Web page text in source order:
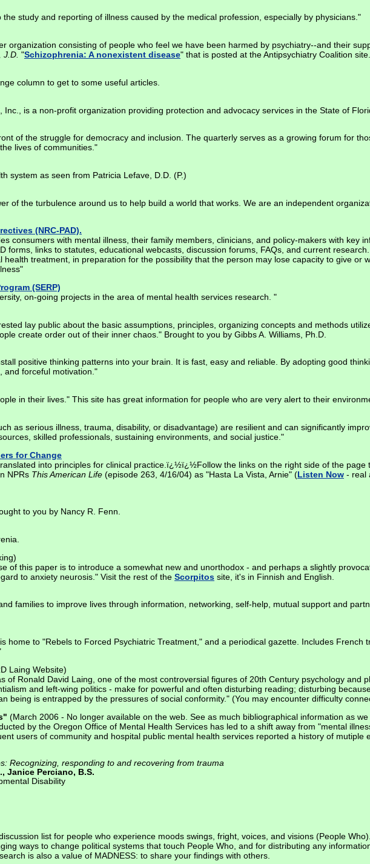
study and reporting of illness caused by the medical profession, especially by physicians."
organization consisting of people who feel we have been harmed by psychiatry--and their
"Schizophrenia: A nonexistent disease" that is posted at the Antipsychiatry Coalition site.
column to get to some useful articles.
is a non-profit organization providing protection and advocacy services in the State of
of the struggle for democracy and inclusion. The quarterly serves as a growing forum for
lives of communities."
system as seen from Patricia Lefave, D.D. (P.)
of the turbulence around us to help build a world that works. We are an independent
(NRC-PAD).
consumers with mental illness, their family members, clinicians, and policy-makers with key
forms, links to statutes, educational webcasts, discussion forums, FAQs, and current
treatment, in preparation for the possibility that the person may lose capacity to give or
(SERP)
on-going projects in the area of mental health services research. "
lay public about the basic assumptions, principles, organizing concepts and methods
create order out of their inner chaos." Brought to you by Gibbs A. Williams, Ph.D.
positive thinking patterns into your brain. It is fast, easy and reliable. By adopting good
and forceful motivation."
in their lives." This site has great information for people who are very alert to their
as serious illness, trauma, disability, or disadvantage) are resilient and can significantly
skilled professionals, sustaining environments, and social justice."
for Change
into principles for clinical practice.ï¿½ï¿½Follow the links on the right side of the page
NPRs This American Life (episode 263, 4/16/04) as "Hasta La Vista, Arnie" (Listen Now - real
to you by Nancy R. Fenn.
of this paper is to introduce a somewhat new and unorthodox - and perhaps a slightly
to anxiety neurosis." Visit the rest of the Scorpitos site, it's in Finnish and English.
families to improve lives through information, networking, self-help, mutual support and
home to "Rebels to Forced Psychiatric Treatment," and a periodical gazette. Includes French
Laing Website)
of Ronald David Laing, one of the most controversial figures of 20th Century psychology and
and left-wing politics - make for powerful and often disturbing reading; disturbing
being is entrapped by the pressures of social conformity." (You may encounter difficulty
(March 2006 - No longer available on the web. See as much bibliographical information as
by the Oregon Office of Mental Health Services has led to a shift away from "mental
users of community and hospital public mental health services reported a history of mutiple
Recognizing, responding to and recovering from trauma
Janice Perciano, B.S.
Disability
list for people who experience moods swings, fright, voices, and visions (People
ways to change political systems that touch People Who, and for distributing any
is also a value of MADNESS: to share your findings with others.